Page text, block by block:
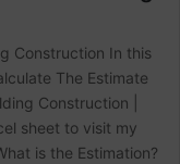
Construction In this
The Estimate
Construction |
sheet to visit my
is the Estimation?